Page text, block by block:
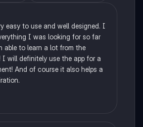
easy to use and well designed. I
I was looking for so far
able to learn a lot from the
I will definitely use the app for a
And of course it also helps a